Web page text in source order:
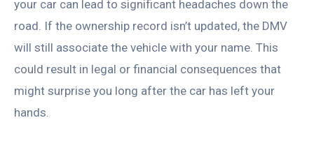
your car can lead to significant headaches down the
road. If the ownership record isn’t updated, the DMV
will still associate the vehicle with your name. This
could result in legal or financial consequences that
might surprise you long after the car has left your
hands.